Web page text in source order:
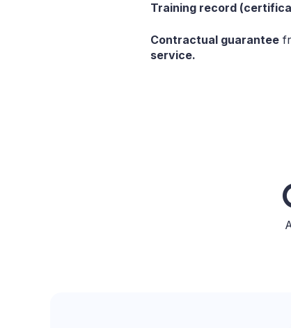
Training record
Contractual guarantee
service.